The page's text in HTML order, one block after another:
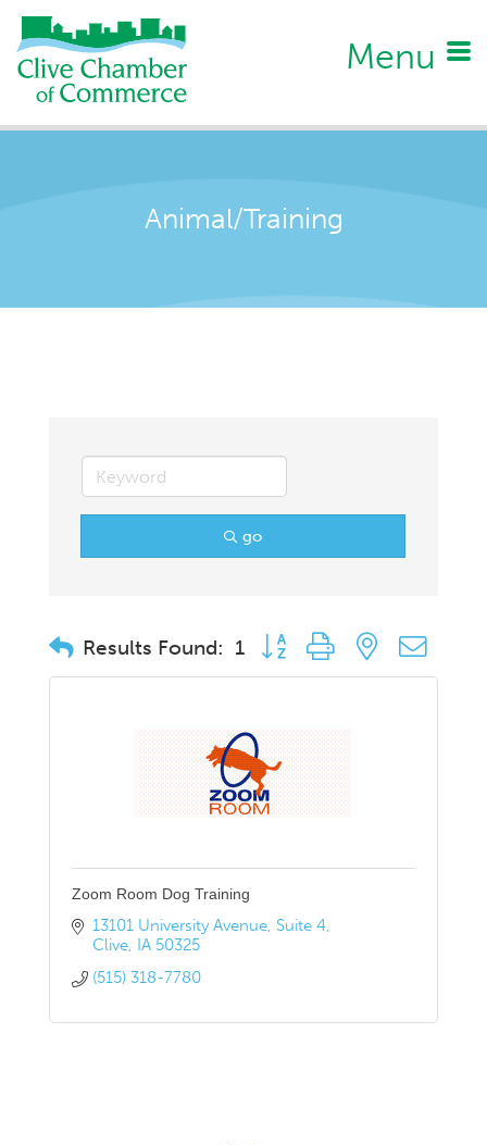
Menu
Animal/Training
go
Results Found: 1 Button group with nested
Zoom Room Dog Training
13101 University Avenue Suite 4
Clive IA 50325
(515) 318-7780